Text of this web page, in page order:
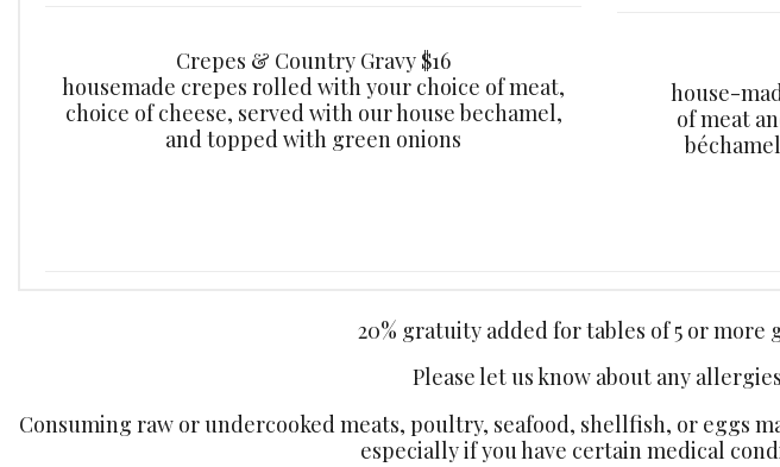
Crepes & Country Gravy $16
housemade crepes rolled with your choice of meat,
choice of cheese, served with our house bechamel,
and topped with green onions
house-
of meat
20% gratuity added for tables of 5 or more
Please let us know about any
Consuming raw or undercooked meats, poultry, seafood, shellfish, or eggs
especially if you have certain medical